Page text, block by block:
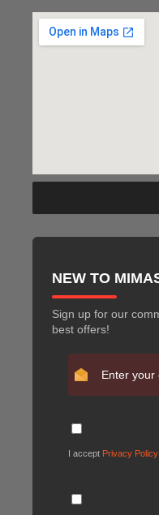
NEW TO
Sign up for our
best offers!
I accept Privacy Policy